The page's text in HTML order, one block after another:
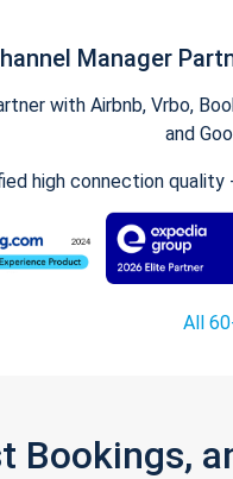
Manager
with Airbnb, Vrbo,
and
high connection
All
Bookings,